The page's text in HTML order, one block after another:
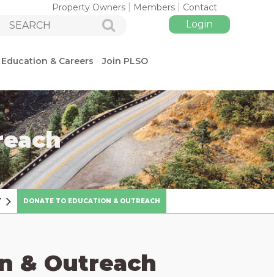
Property Owners Members Contact
Log in
Education & Careers Join PLSO
DONATE TO EDUCATION & OUTREACH
& Outreach